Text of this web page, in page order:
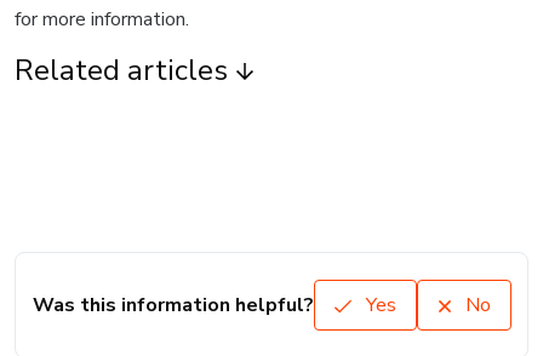
for more information.
Related articles
Was this information helpful? Yes No